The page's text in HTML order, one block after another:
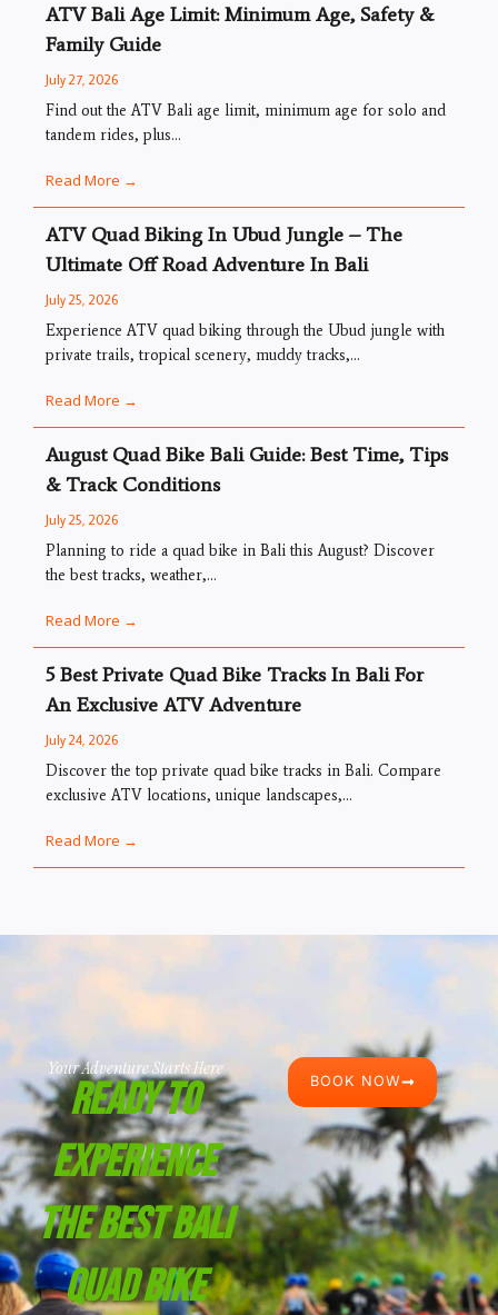
ATV Bali Age Limit: Minimum Age, Safety &
Family Guide
July 27, 2026
Find out the ATV Bali age limit, minimum age for solo and
tandem rides, plus...
Read More →
ATV Quad Biking In Ubud Jungle – The
Ultimate Off Road Adventure In Bali
July 25, 2026
Experience ATV quad biking through the Ubud jungle with
private trails, tropical scenery, muddy tracks,...
Read More →
August Quad Bike Bali Guide: Best Time, Tips
& Track Conditions
July 25, 2026
Planning to ride a quad bike in Bali this August? Discover
the best tracks, weather,...
Read More →
5 Best Private Quad Bike Tracks In Bali For
An Exclusive ATV Adventure
July 24, 2026
Discover the top private quad bike tracks in Bali. Compare
exclusive ATV locations, unique landscapes,...
Read More →
Your Adventure Starts Here
Ready To
Experience
The Best Bali
Quad Bike
BOOK NOW